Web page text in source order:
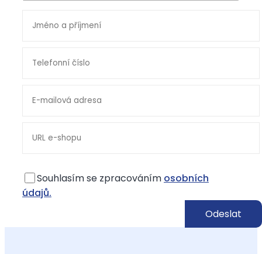
Souhlasím se zpracováním osobních
údajů.